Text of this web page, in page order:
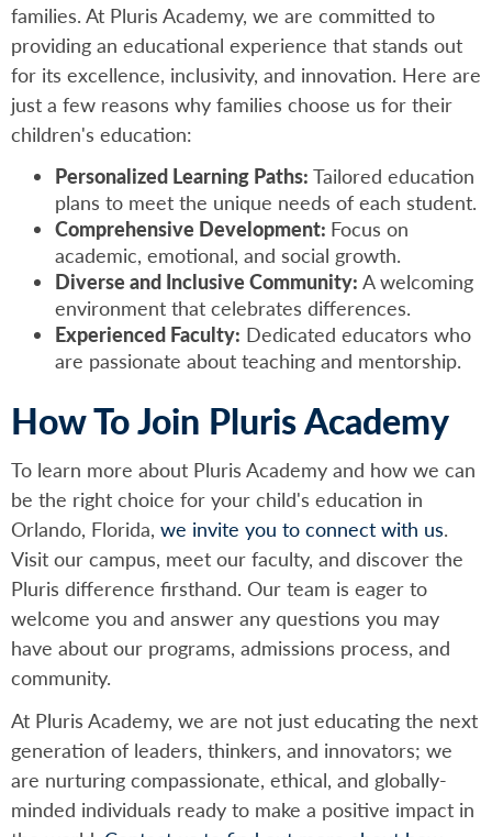
families. At Pluris Academy, we are committed to
providing an educational experience that stands out
for its excellence, inclusivity, and innovation. Here are
just a few reasons why families choose us for their
children's education:
Personalized Learning Paths: Tailored education
plans to meet the unique needs of each student.
Comprehensive Development: Focus on
academic, emotional, and social growth.
Diverse and Inclusive Community: A welcoming
environment that celebrates differences.
Experienced Faculty: Dedicated educators who
are passionate about teaching and mentorship.
How To Join Pluris Academy
To learn more about Pluris Academy and how we can
be the right choice for your child's education in
Orlando, Florida, we invite you to connect with us.
Visit our campus, meet our faculty, and discover the
Pluris difference firsthand. Our team is eager to
welcome you and answer any questions you may
have about our programs, admissions process, and
community.
At Pluris Academy, we are not just educating the next
generation of leaders, thinkers, and innovators; we
are nurturing compassionate, ethical, and globally-
minded individuals ready to make a positive impact in